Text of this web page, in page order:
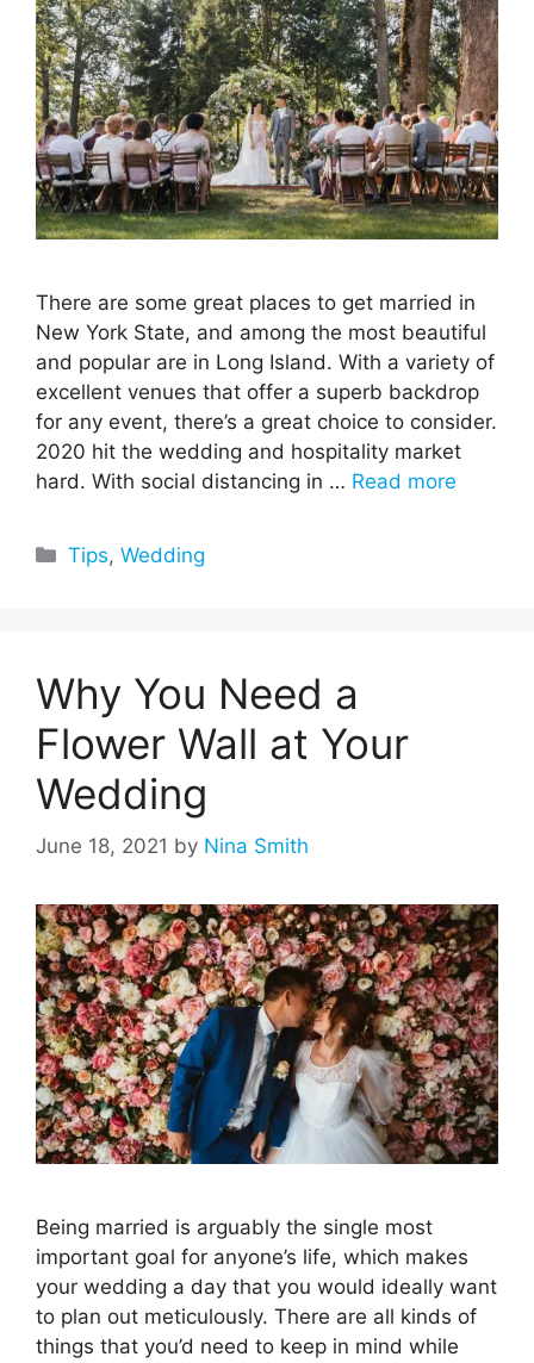
There are some great places to get married in
New York State, and among the most beautiful
and popular are in Long Island. With a variety of
excellent venues that offer a superb backdrop
for any event, there’s a great choice to consider.
2020 hit the wedding and hospitality market
hard. With social distancing in … Read more
Categories
Tips,Wedding
Why You Need a
Flower Wall at Your
Wedding
June 18, 2021 by Nina Smith
Being married is arguably the single most
important goal for anyone’s life, which makes
your wedding a day that you would ideally want
to plan out meticulously. There are all kinds of
things that you’d need to keep in mind while